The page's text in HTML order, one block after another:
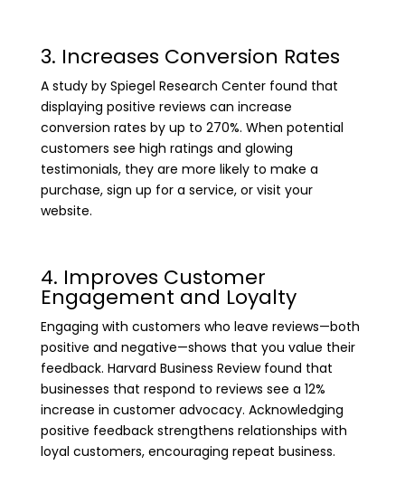
3. Increases Conversion Rates
A study by Spiegel Research Center found that
displaying positive reviews can increase
conversion rates by up to 270%. When potential
customers see high ratings and glowing
testimonials, they are more likely to make a
purchase, sign up for a service, or visit your
website.
4. Improves Customer
Engagement and Loyalty
Engaging with customers who leave reviews—both
positive and negative—shows that you value their
feedback. Harvard Business Review found that
businesses that respond to reviews see a 12%
increase in customer advocacy. Acknowledging
positive feedback strengthens relationships with
loyal customers, encouraging repeat business.